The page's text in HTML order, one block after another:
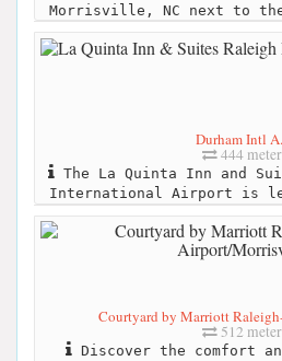
Morrisville, NC next to
Durham Intl
444 meter
The La Quinta Inn and
International Airport is
Courtyard by Marriott
512 meter
Discover the comfort